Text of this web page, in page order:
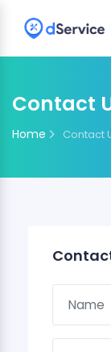
Contact
Home Contact